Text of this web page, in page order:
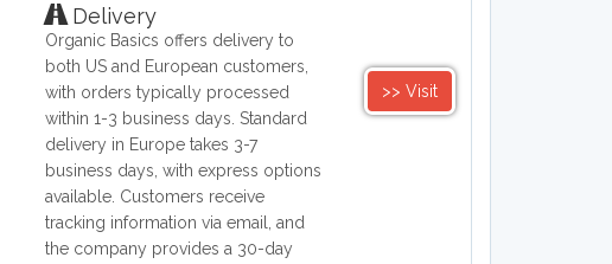
Delivery
Organic Basics offers delivery to
both US and European customers,
with orders typically processed
within 1-3 business days. Standard
delivery in Europe takes 3-7
business days, with express options
available. Customers receive
tracking information via email, and
the company provides a 30-day
>> Visit